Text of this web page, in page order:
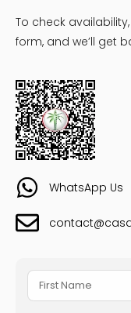
To check
form, and we’ll get
WhatsApp Us